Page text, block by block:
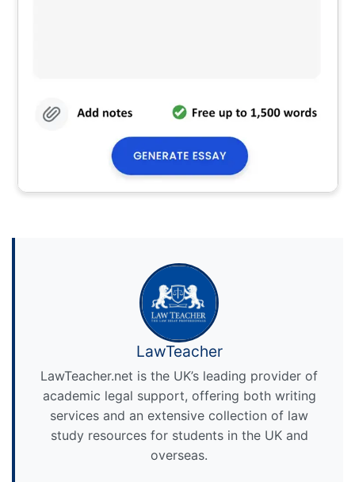
LawTeacher
LawTeacher.net is the UK’s leading provider of
academic legal support, offering both writing
services and an extensive collection of law
study resources for students in the UK and
overseas.